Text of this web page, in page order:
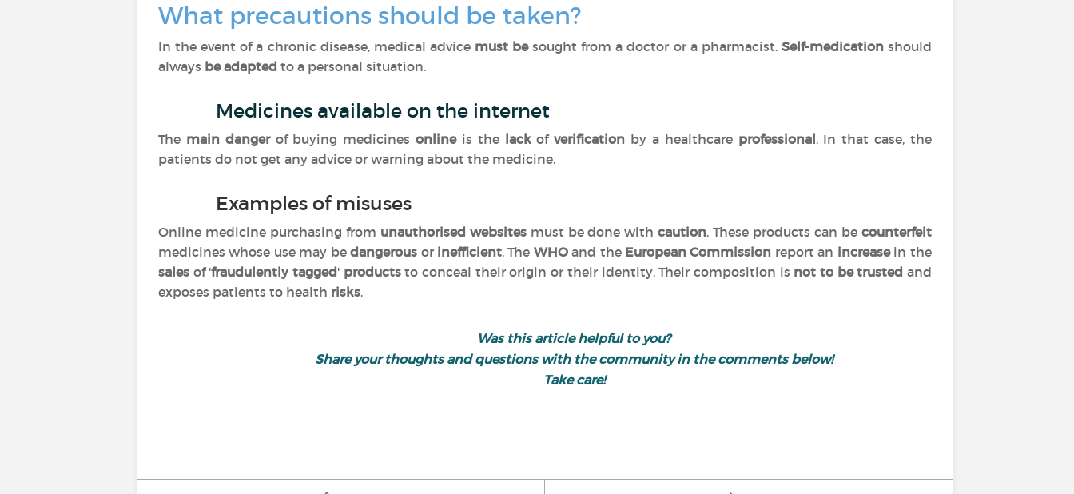
What precautions should be taken?
In the event of a chronic disease, medical advice must besought from a doctor or a pharmacist. Self-medicationshould
always be adapted to a personal situation.
Medicines available on the internet
The main dangerof buying medicinesonlineis the lackofverification by a healthcare professional. In that case, the
patients do not get any advice or warning about the medicine.
Examples of misuses
Online medicine purchasing from unauthorised websitesmust be done withcaution. These products can becounterfeit
medicines whose use may bedangerous or inefficient. The WHOand the European Commission report an increasein the
sales of 'fraudulently tagged' productsto conceal their origin or their identity. Their composition is not to be trusted and
exposes patients to health risks.
Was this article helpful to you?
Share your thoughts and questions with the community in the comments below!
Take care!